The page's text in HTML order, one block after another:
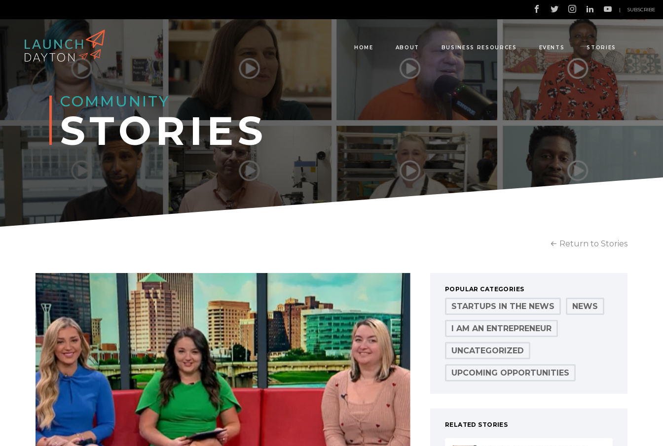
HOME ABOUT BUSINESS RESOURCES EVENTS STORIES
| SUBSCRIBE
COMMUNITY
STORIES
Return to Stories
POPULAR CATEGORIES
STARTUPS IN THE NEWS NEWS
I AM AN ENTREPRENEUR
UNCATEGORIZED
UPCOMING OPPORTUNITIES
RELATED STORIES